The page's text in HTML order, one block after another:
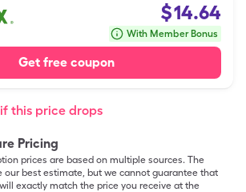
$14.64
With Member Bonus
Get free coupon
this price drops
Pricing
prices are based on multiple sources. The
our best estimate, but we cannot guarantee that
exactly match the price you receive at the